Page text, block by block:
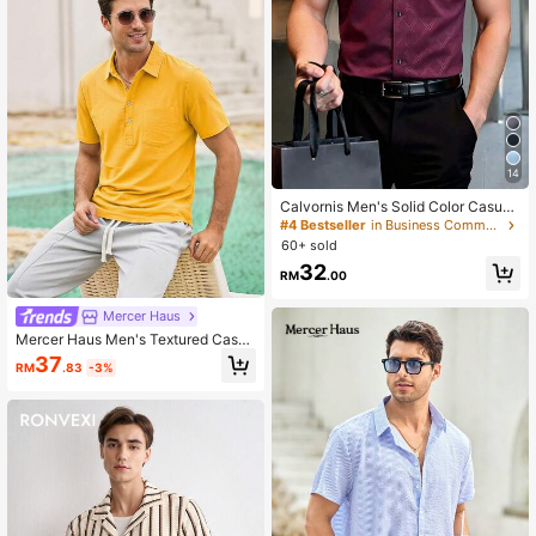
Mercer Haus
Mercer Haus Men's Textured Casua
l Button Half-Placket Pocket Short
Sleeve Polo Shirt
RM37.83 -3%
14
Calvornis Men's Solid Color Casual
Button-Front Short Sleeve Shirt, Ver
satile For Summer, Formal, Ceremon
y
#4 Bestseller
in Business Commuting Men Shirts
60+ sold
RM32.00